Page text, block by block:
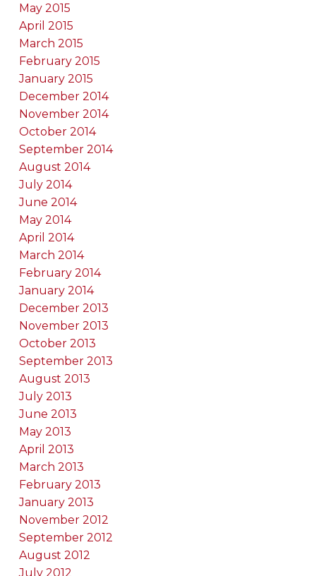
May 2015
April 2015
March 2015
February 2015
January 2015
December 2014
November 2014
October 2014
September 2014
August 2014
July 2014
June 2014
May 2014
April 2014
March 2014
February 2014
January 2014
December 2013
November 2013
October 2013
September 2013
August 2013
July 2013
June 2013
May 2013
April 2013
March 2013
February 2013
January 2013
November 2012
September 2012
August 2012
July 2012